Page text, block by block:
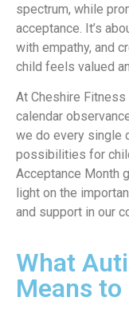
spectrum, while
acceptance. It’s
with empathy, and
child feels valued
At Cheshire
calendar
we do every single
possibilities for
Acceptance Month
light on the
and support in our
What
Means to